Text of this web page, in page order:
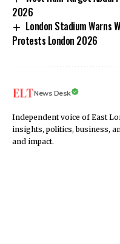
2026
London Stadium Warns
Protests London 2026
News Desk
Independent voice of East
insights, politics, business,
and impact.